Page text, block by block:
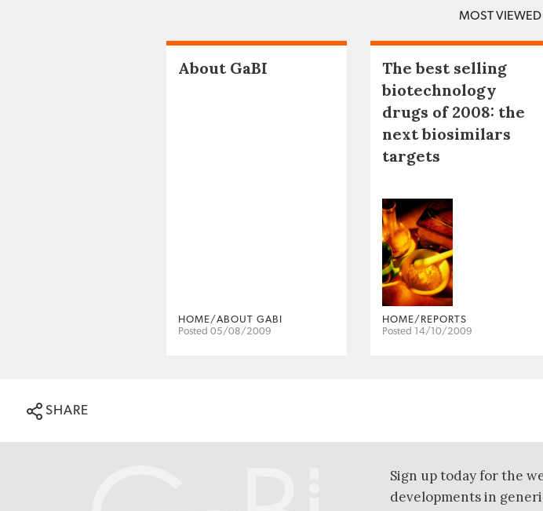
MOST VIEWED
About GaBI
HOME/ABOUT GABI
Posted 05/08/2009
The best selling
biotechnology
drugs of 2008: the
next biosimilars
targets
HOME/REPORTS
Posted 14/10/2009
SHARE
Sign up today for the
developments in